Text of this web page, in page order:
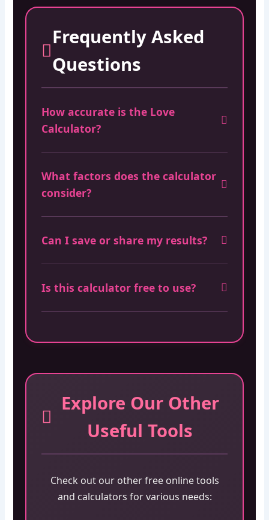
Frequently Asked
Questions
How accurate is the Love
Calculator?
What factors does the calculator
consider?
Can I save or share my results?
Is this calculator free to use?
Explore Our Other
Useful Tools
Check out our other free online tools
and calculators for various needs: